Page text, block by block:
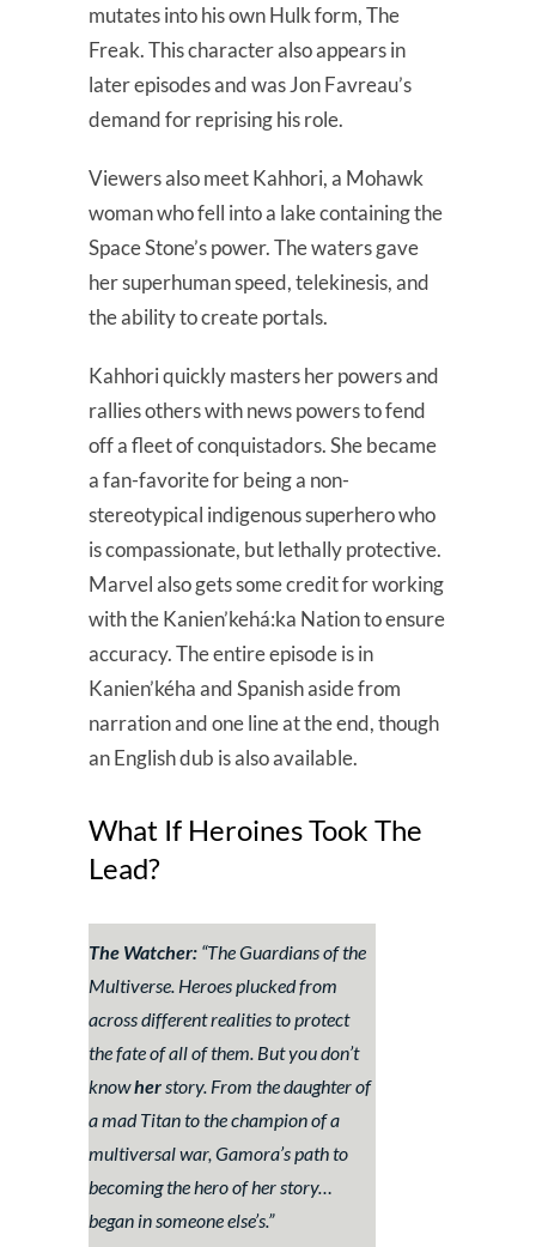
mutates into his own Hulk form, The
Freak. This character also appears in
later episodes and was Jon Favreau’s
demand for reprising his role.
Viewers also meet Kahhori, a Mohawk
woman who fell into a lake containing the
Space Stone’s power. The waters gave
her superhuman speed, telekinesis, and
the ability to create portals.
Kahhori quickly masters her powers and
rallies others with news powers to fend
off a fleet of conquistadors. She became
a fan-favorite for being a non-
stereotypical indigenous superhero who
is compassionate, but lethally protective.
Marvel also gets some credit for working
with the Kanien’kehá:ka Nation to ensure
accuracy. The entire episode is in
Kanien’kéha and Spanish aside from
narration and one line at the end, though
an English dub is also available.
What If Heroines Took The
Lead?
The Watcher: “The Guardians of the
Multiverse. Heroes plucked from
across different realities to protect
the fate of all of them. But you don’t
knowherstory. From the daughter of
a mad Titan to the champion of a
multiversal war, Gamora’s path to
becoming the hero of her story…
began in someone else’s.”